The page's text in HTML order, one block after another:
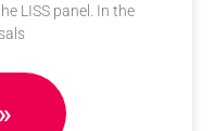
LISS panel. In the